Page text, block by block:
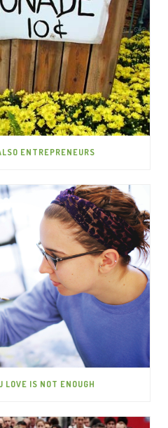
ENTREPRENEURS
LOVE IS NOT ENOUGH